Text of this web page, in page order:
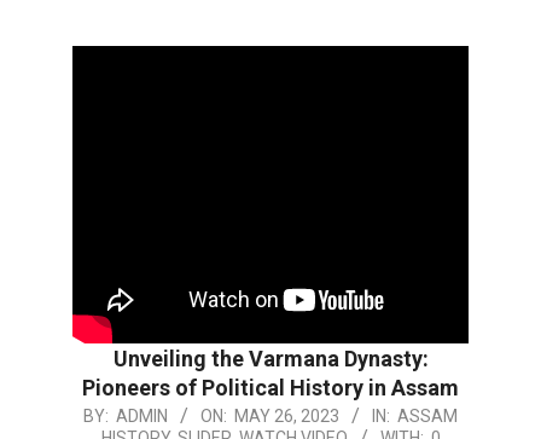
Unveiling the Varmana Dynasty:
Pioneers of Political History in Assam
2023-
BY: ADMIN ON: MAY 26, 2023 IN: ASSAM